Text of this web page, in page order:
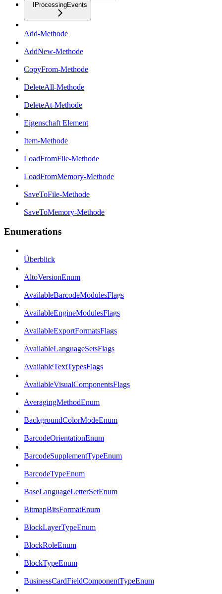
IProcessingEvents
Add-Methode
AddNew-Methode
CopyFrom-Methode
DeleteAll-Methode
DeleteAt-Methode
Eigenschaft Element
Item-Methode
LoadFromFile-Methode
LoadFromMemory-Methode
SaveToFile-Methode
SaveToMemory-Methode
Enumerations
Überblick
AltoVersionEnum
AvailableBarcodeModulesFlags
AvailableEngineModulesFlags
AvailableExportFormatsFlags
AvailableLanguageSetsFlags
AvailableTextTypesFlags
AvailableVisualComponentsFlags
AveragingMethodEnum
BackgroundColorModeEnum
BarcodeOrientationEnum
BarcodeSupplementTypeEnum
BarcodeTypeEnum
BaseLanguageLetterSetEnum
BitmapBitsFormatEnum
BlockLayerTypeEnum
BlockRoleEnum
BlockTypeEnum
BusinessCardFieldComponentTypeEnum